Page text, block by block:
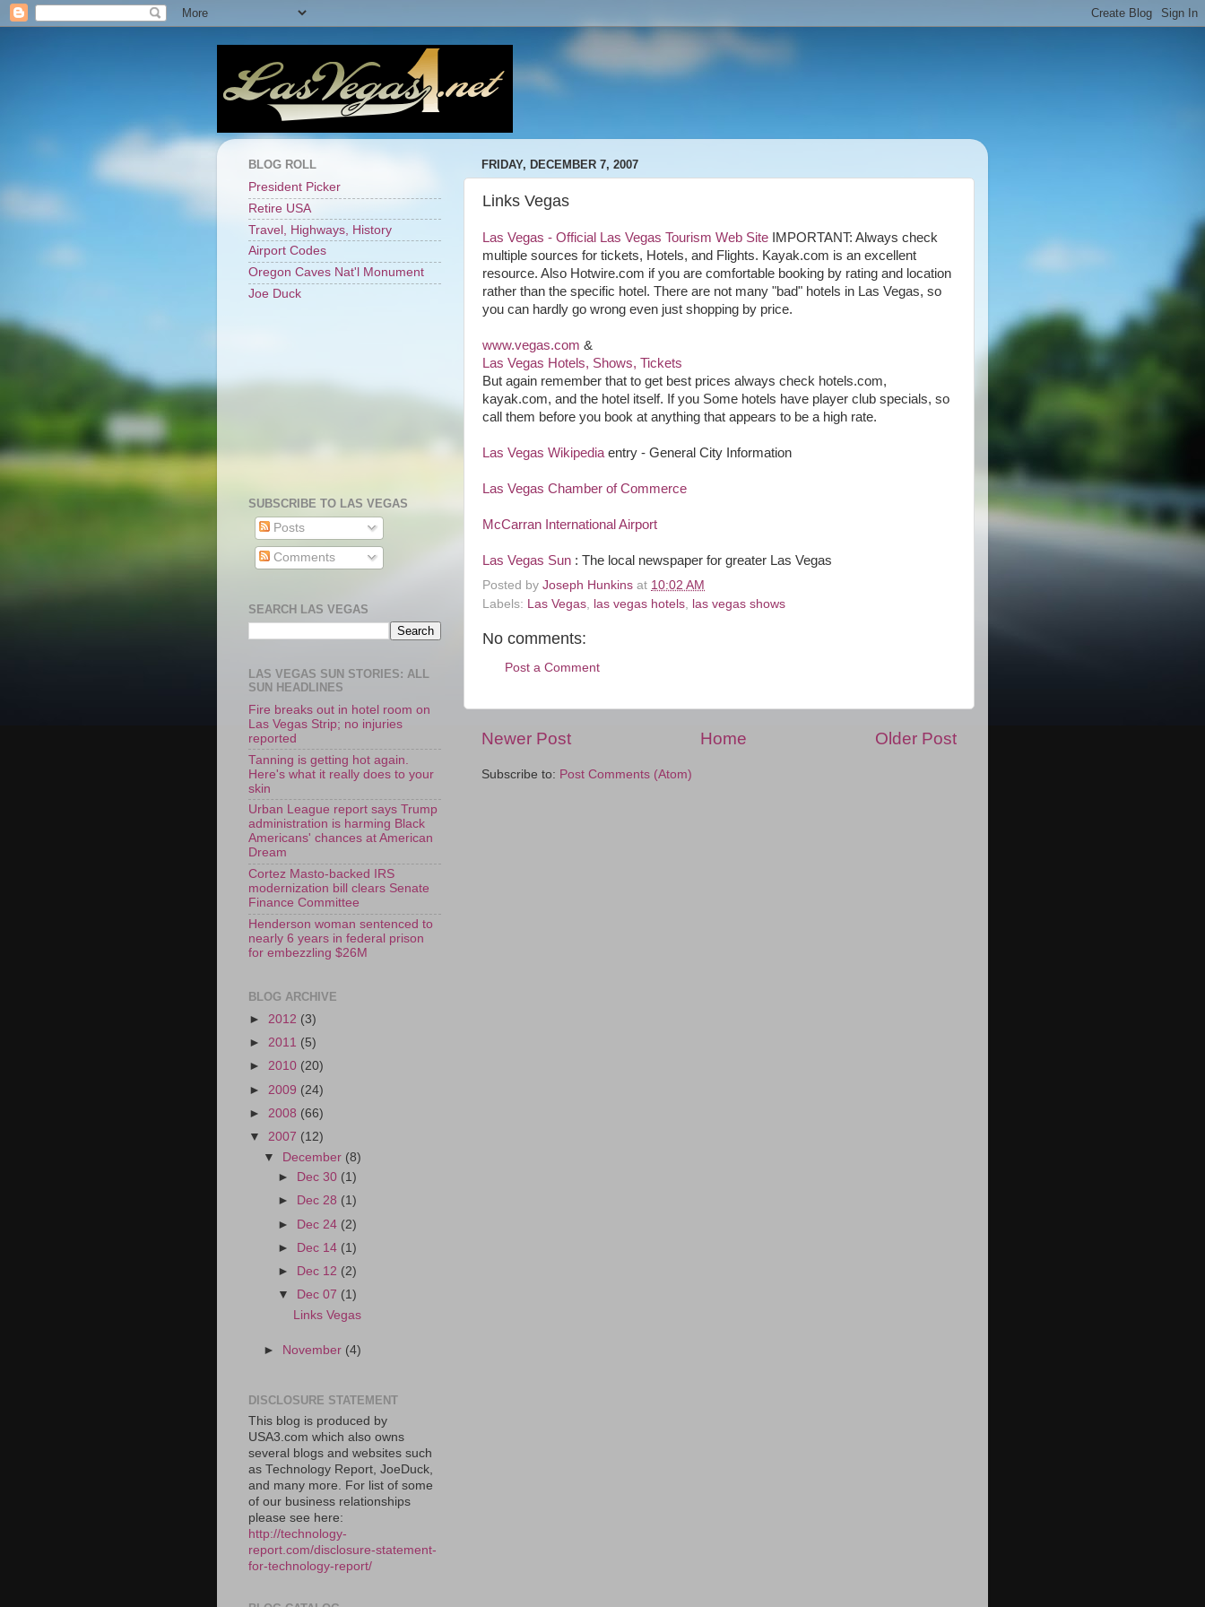
FRIDAY, DECEMBER 7, 2007
Links Vegas
Las Vegas - Official Las Vegas Tourism Web Site IMPORTANT: Always check
multiple sources for tickets, Hotels, and Flights. Kayak.com is an excellent
resource. Also Hotwire.com if you are comfortable booking by rating and location
rather than the specific hotel. There are not many "bad" hotels in Las Vegas, so
you can hardly go wrong even just shopping by price.
www.vegas.com &
Las Vegas Hotels, Shows, Tickets
But again remember that to get best prices always check hotels.com,
kayak.com, and the hotel itself. If you Some hotels have player club specials, so
call them before you book at anything that appears to be a high rate.
Las Vegas Wikipedia entry - General City Information
Las Vegas Chamber of Commerce
McCarran International Airport
Las Vegas Sun : The local newspaper for greater Las Vegas
Posted by Joseph Hunkins at 10:02 AM
Labels:
Las Vegas las vegas hotels las vegas shows
No comments:
Post a Comment
Newer Post Older Post
Home
Subscribe to: Post Comments (Atom)
BLOG ROLL
President Picker
Retire USA
Travel, Highways, History
Airport Codes
Oregon Caves Nat'l Monument
Joe Duck
SUBSCRIBE TO LAS VEGAS
Posts
Comments
SEARCH LAS VEGAS
LAS VEGAS SUN STORIES: ALL
SUN HEADLINES
Fire breaks out in hotel room on
Las Vegas Strip; no injuries
reported
Tanning is getting hot again.
Here's what it really does to your
skin
Urban League report says Trump
administration is harming Black
Americans' chances at American
Dream
Cortez Masto-backed IRS
modernization bill clears Senate
Finance Committee
Henderson woman sentenced to
nearly 6 years in federal prison
for embezzling $26M
BLOG ARCHIVE
► 2012 (3)
► 2011 (5)
► 2010 (20)
► 2009 (24)
► 2008 (66)
▼ 2007 (12)
▼ December (8)
►
Dec 30 (1)
►
Dec 28 (1)
► Dec 24 (2)
► Dec 14 (1)
►
Dec 12 (2)
▼
Dec 07 (1)
Links Vegas
► November (4)
DISCLOSURE STATEMENT
This blog is produced by
USA3.com which also owns
several blogs and websites such
as Technology Report, JoeDuck,
and many more. For list of some
of our business relationships
please see here:
http://technology-
report.com/disclosure-statement-
for-technology-report/